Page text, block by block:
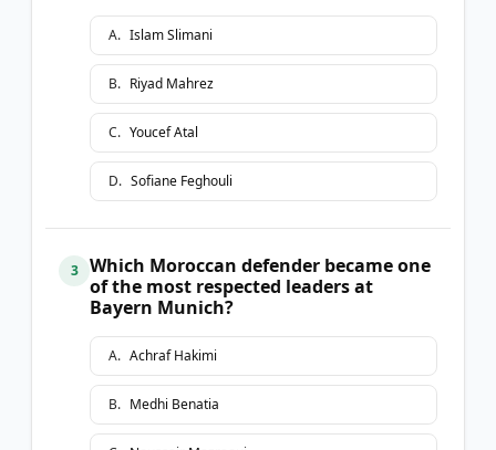
A. Islam Slimani
B. Riyad Mahrez
C. Youcef Atal
D. Sofiane Feghouli
3
Which Moroccan defender became one
of the most respected leaders at
Bayern Munich?
A. Achraf Hakimi
B. Medhi Benatia